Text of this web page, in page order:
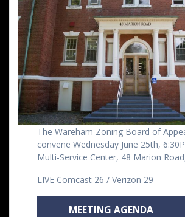
The Wareham Zoning Board of
convene Wednesday June 25th,
Multi-Service Center, 48 Marion
LIVE Comcast 26 / Verizon 29
MEETING AGENDA